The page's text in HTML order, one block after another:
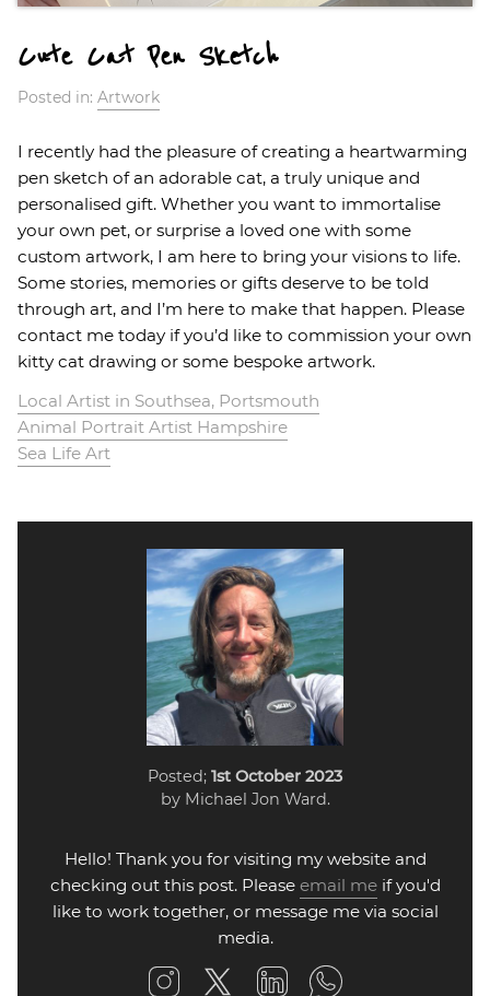
Cute Cat Pen Sketch
Posted in: Artwork
I recently had the pleasure of creating a heartwarming
pen sketch of an adorable cat, a truly unique and
personalised gift. Whether you want to immortalise
your own pet, or surprise a loved one with some
custom artwork, I am here to bring your visions to life.
Some stories, memories or gifts deserve to be told
through art, and I’m here to make that happen. Please
contact me today if you’d like to commission your own
kitty cat drawing or some bespoke artwork.
Local Artist in Southsea, Portsmouth
Animal Portrait Artist Hampshire
Sea Life Art
Posted; 1st October 2023
by Michael Jon Ward.
Hello! Thank you for visiting my website and
checking out this post. Please email meif you'd
like to work together, or message me via social
media.